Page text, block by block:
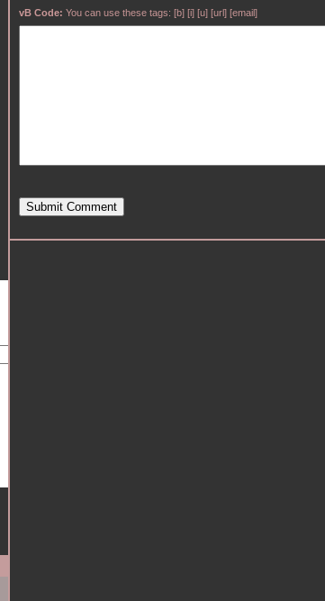
vB Code: You can use these tags: [b] [i] [u] [url] [email]
Submit Comment